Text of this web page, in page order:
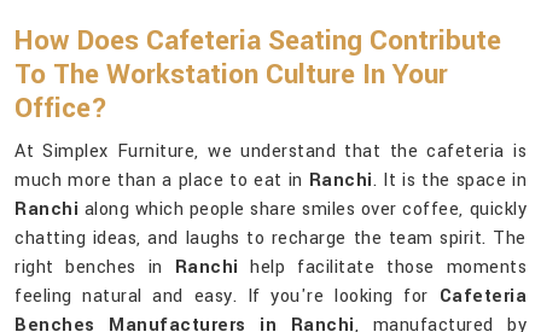
How Does Cafeteria Seating Contribute
To The Workstation Culture In Your
Office?
At Simplex Furniture, we understand that the cafeteria is
much more than a place to eat in Ranchi. It is the space in
Ranchi along which people share smiles over coffee, quickly
chatting ideas, and laughs to recharge the team spirit. The
right benches in Ranchi help facilitate those moments
feeling natural and easy. If you're looking for Cafeteria
Benches Manufacturers in Ranchi, manufactured by